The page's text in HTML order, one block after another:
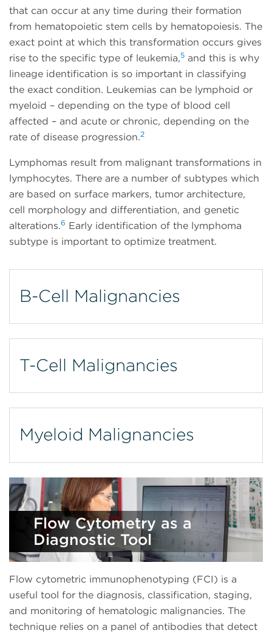
that can occur at any time during their formation
from hematopoietic stem cells by hematopoiesis. The
exact point at which this transformation occurs gives
rise to the specific type of leukemia,5 and this is why
lineage identification is so important in classifying
the exact condition. Leukemias can be lymphoid or
myeloid – depending on the type of blood cell
affected – and acute or chronic, depending on the
rate of disease progression.2
Lymphomas result from malignant transformations in
lymphocytes. There are a number of subtypes which
are based on surface markers, tumor architecture,
cell morphology and differentiation, and genetic
alterations.6 Early identification of the lymphoma
subtype is important to optimize treatment.
B-Cell Malignancies
T-Cell Malignancies
Myeloid Malignancies
Flow Cytometry as a
Diagnostic Tool
Flow cytometric immunophenotyping (FCI) is a
useful tool for the diagnosis, classification, staging,
and monitoring of hematologic malignancies. The
technique relies on a panel of antibodies that detect